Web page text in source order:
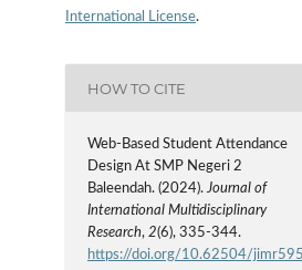
International License.
HOW TO CITE
Web-Based Student Attendance
Design At SMP Negeri 2
Baleendah. (2024).Journal of
International Multidisciplinary
Research,2(6), 335-344.
https://doi.org/10.62504/jimr595